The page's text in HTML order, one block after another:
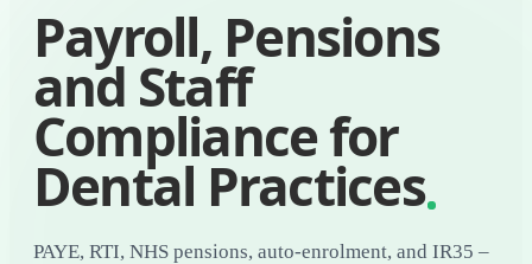
Payroll, Pensions
and Staff
Compliance for
Dental Practices
PAYE, RTI, NHS pensions, auto-enrolment, and IR35 –